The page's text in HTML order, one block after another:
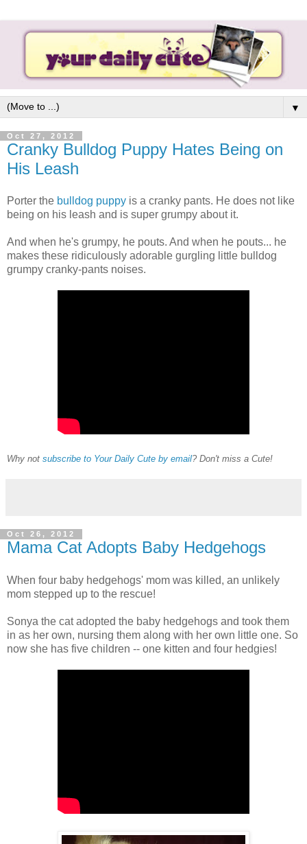
▼
Oct 27, 2012
Cranky Bulldog Puppy Hates Being on
His Leash
Porter the bulldog puppy is a cranky pants. He does not like
being on his leash and is super grumpy about it.
And when he's grumpy, he pouts. And when he pouts... he
makes these ridiculously adorable gurgling little bulldog
grumpy cranky-pants noises.
Why not subscribe to Your Daily Cute by email? Don't miss a Cute!
Oct 26, 2012
Mama Cat Adopts Baby Hedgehogs
When four baby hedgehogs' mom was killed, an unlikely
mom stepped up to the rescue!
Sonya the cat adopted the baby hedgehogs and took them
in as her own, nursing them along with her own little one. So
now she has five children -- one kitten and four hedgies!